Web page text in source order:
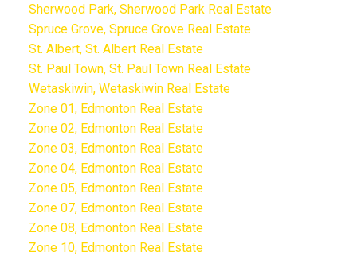
Sherwood Park, Sherwood Park Real Estate
Spruce Grove, Spruce Grove Real Estate
St. Albert, St. Albert Real Estate
St. Paul Town, St. Paul Town Real Estate
Wetaskiwin, Wetaskiwin Real Estate
Zone 01, Edmonton Real Estate
Zone 02, Edmonton Real Estate
Zone 03, Edmonton Real Estate
Zone 04, Edmonton Real Estate
Zone 05, Edmonton Real Estate
Zone 07, Edmonton Real Estate
Zone 08, Edmonton Real Estate
Zone 10, Edmonton Real Estate